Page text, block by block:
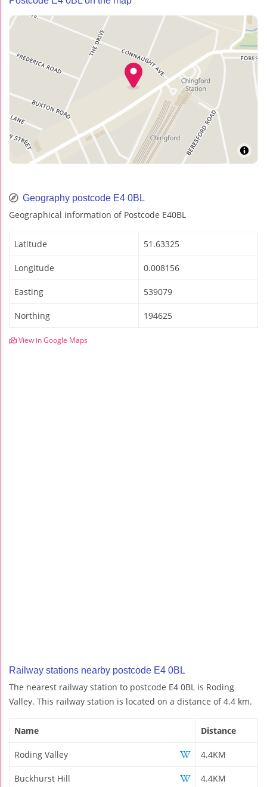
Geography postcode E4 0BL
Geographical information of Postcode E40BL
Latitude 51.63325
Longitude 0.008156
Easting 539079
Northing 194625
View in Google Maps
Railway stations nearby postcode E4 0BL
The nearest railway station to postcode E4 0BL is Roding
Valley. This railway station is located on a distance of 4.4 km.
Name Distance
Roding Valley 4.4KM
Buckhurst Hill 4.4KM